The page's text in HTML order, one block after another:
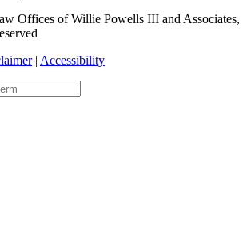
Offices of Willie Powells III and Associates,
| Accessibility